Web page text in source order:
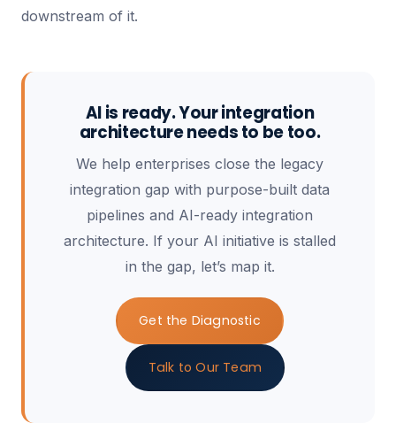
downstream of it.
AI is ready. Your integration
architecture needs to be too.
We help enterprises close the legacy
integration gap with purpose-built data
pipelines and AI-ready integration
architecture. If your AI initiative is stalled
in the gap, let’s map it.
Get the Diagnostic
Talk to Our Team